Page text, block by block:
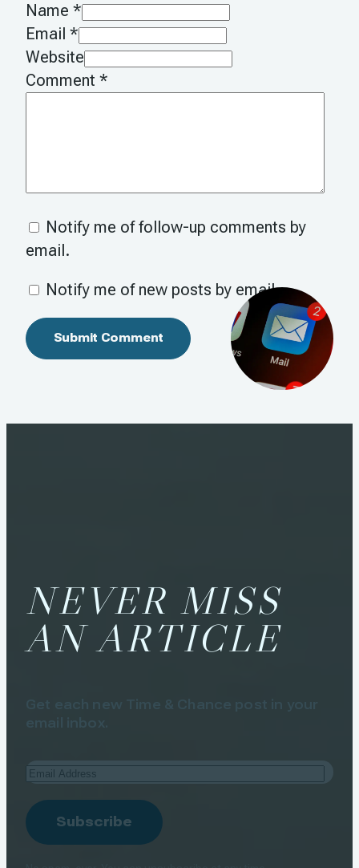
Name *
Email *
Website
Comment *
Notify me of follow-up comments by
email.
Notify me of new posts by email.
NEVER MISS
AN ARTICLE
Get each new Time & Chance post in your
Email
Subscribe